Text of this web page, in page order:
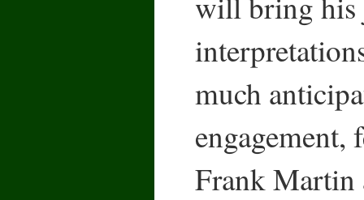
much
engagement,
Frank Martin